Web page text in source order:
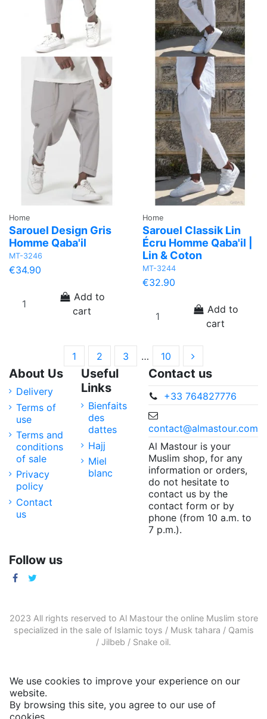
Home
Sarouel Design Gris
Homme Qaba'il
MT-3246
€34.90
Add to
cart
Home
Sarouel Classik Lin
Écru Homme Qaba'il |
Lin & Coton
MT-3244
€32.90
Add to
cart
1 2 3 … 10
About Us
Delivery
Terms of
use
Terms and
conditions
of sale
Privacy
policy
Contact
us
Useful
Links
Bienfaits
des
dattes
Hajj
Miel
blanc
Contact us
+33 764827776
contact@almastour.com
Al Mastour is your
Muslim shop, for any
information or orders,
do not hesitate to
contact us by the
contact form or by
phone (from 10 a.m. to
7 p.m.).
Follow us
2023 All rights reserved to Al Mastour the online Muslim store
specialized in the sale of Islamic toys / Musk tahara / Qamis
/ Jilbeb / Snake oil.
We use cookies to improve your experience on our
website.
By browsing this site, you agree to our use of
cookies.